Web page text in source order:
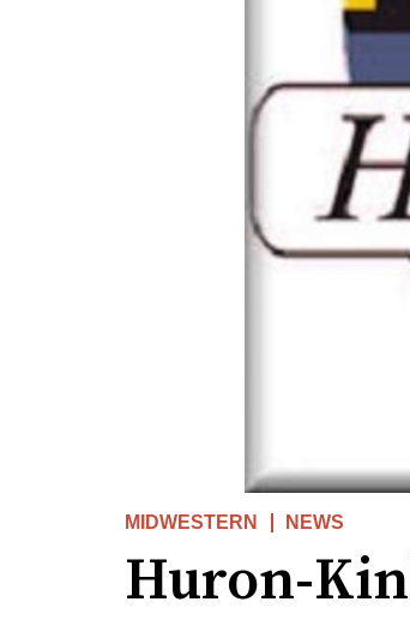
MIDWESTERN NEWS
Huron-